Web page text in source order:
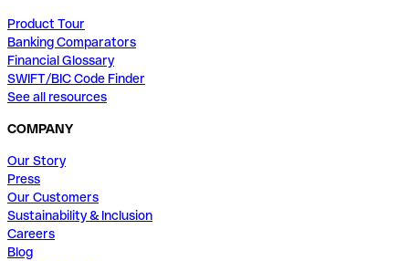
Product Tour
Banking Comparators
Financial Glossary
SWIFT/BIC Code Finder
See all resources
COMPANY
Our Story
Press
Our Customers
Sustainability & Inclusion
Careers
Blog